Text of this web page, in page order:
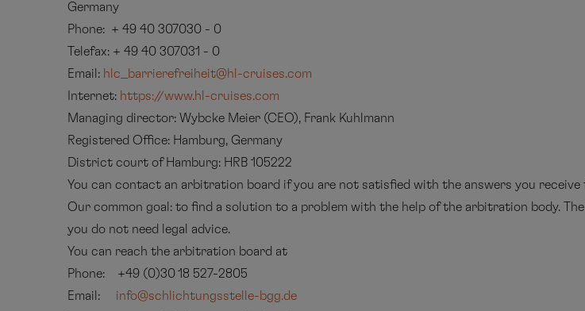
Germany
Phone: + 49 40 307030 - 0
Telefax: + 49 40 307031 - 0
Email: hlc_barrierefreiheit@hl-cruises.com
Internet: https://www.hl-cruises.com
Managing director: Wybcke Meier (CEO), Frank Kuhlmann
Registered Office: Hamburg, Germany
District court of Hamburg: HRB 105222
You can contact an arbitration board if you are not satisfied with the answers you
Our common goal: to find a solution to a problem with the help of the arbitration body.
you do not need legal advice.
You can reach the arbitration board at
Phone: +49 (0)30 18 527-2805
Email: info@schlichtungsstelle-bgg.de